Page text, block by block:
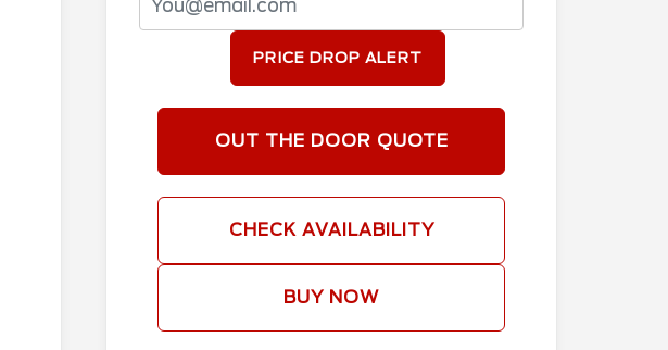
PRICE DROP ALERT
OUT THE DOOR QUOTE
CHECK AVAILABILITY
BUY NOW